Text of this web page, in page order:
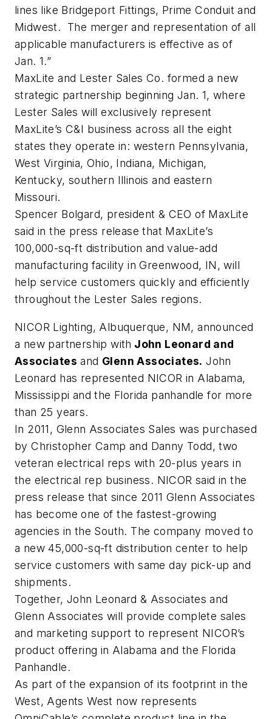
lines like Bridgeport Fittings, Prime Conduit and
Midwest. The merger and representation of all
applicable manufacturers is effective as of
Jan. 1.”
MaxLite and Lester Sales Co. formed a new
strategic partnership beginning Jan. 1, where
Lester Sales will exclusively represent
MaxLite’s C&I business across all the eight
states they operate in: western Pennsylvania,
West Virginia, Ohio, Indiana, Michigan,
Kentucky, southern Illinois and eastern
Missouri.
Spencer Bolgard, president & CEO of MaxLite
said in the press release that MaxLite’s
100,000-sq-ft distribution and value-add
manufacturing facility in Greenwood, IN, will
help service customers quickly and efficiently
throughout the Lester Sales regions.
NICOR Lighting, Albuquerque, NM, announced
a new partnership with John Leonard and
Associates and Glenn Associates. John
Leonard has represented NICOR in Alabama,
Mississippi and the Florida panhandle for more
than 25 years.
In 2011, Glenn Associates Sales was purchased
by Christopher Camp and Danny Todd, two
veteran electrical reps with 20-plus years in
the electrical rep business. NICOR said in the
press release that since 2011 Glenn Associates
has become one of the fastest-growing
agencies in the South. The company moved to
a new 45,000-sq-ft distribution center to help
service customers with same day pick-up and
shipments.
Together, John Leonard & Associates and
Glenn Associates will provide complete sales
and marketing support to represent NICOR’s
product offering in Alabama and the Florida
Panhandle.
As part of the expansion of its footprint in the
West, Agents West now represents